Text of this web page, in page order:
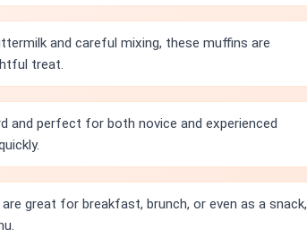
and careful mixing, these muffins are
treat.
and perfect for both novice and experienced
great for breakfast, brunch, or even as a snack,